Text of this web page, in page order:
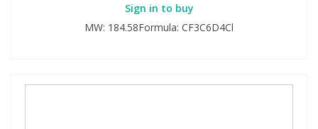
Sign in to buy
MW: 184.58Formula: CF3C6D4Cl